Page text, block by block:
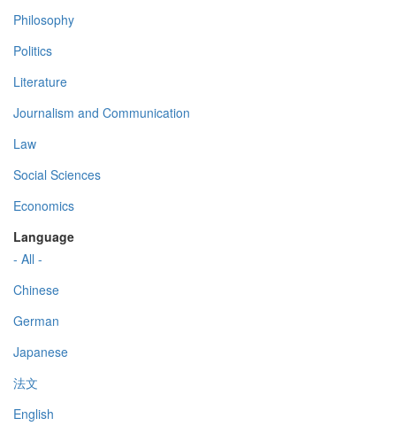
Philosophy
Politics
Literature
Journalism and Communication
Law
Social Sciences
Economics
Language
- All -
Chinese
German
Japanese
法文
English